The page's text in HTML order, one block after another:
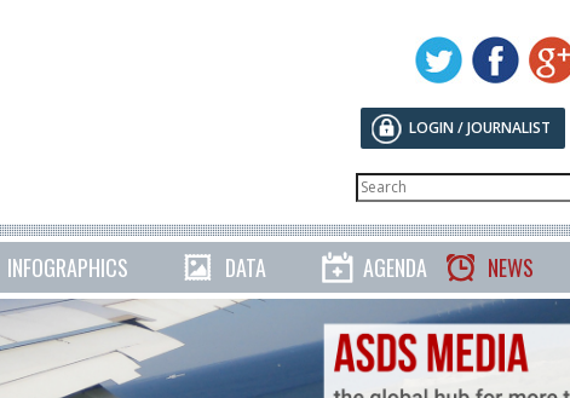
LOGIN / JOURNALIST
INFOGRAPHICS DATA AGENDA NEWS